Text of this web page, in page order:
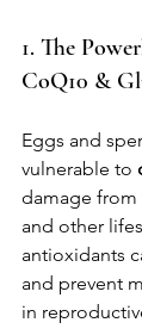
1. The
CoQ10 &
Eggs and
vulnerable to
damage from
and other
antioxidants
and prevent
in